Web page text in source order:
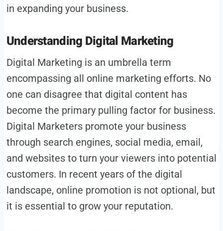
in expanding your business.
Understanding Digital Marketing
Digital Marketing is an umbrella term
encompassing all online marketing efforts. No
one can disagree that digital content has
become the primary pulling factor for business.
Digital Marketers promote your business
through search engines, social media, email,
and websites to turn your viewers into potential
customers. In recent years of the digital
landscape, online promotion is not optional, but
it is essential to grow your reputation.